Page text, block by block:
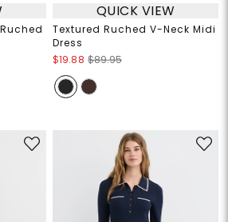
QUICK VIEW
Textured Ruched V-Neck Midi
Dress
$19.88 $89.95